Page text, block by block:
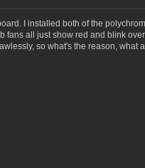
I installed both of the
all just show red and blink over
so what's the reason, what